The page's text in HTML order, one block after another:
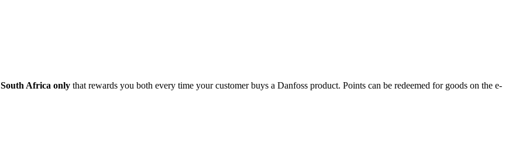
South Africa only that rewards you both every time your customer buys a Danfoss product. Points can be redeemed for goods on the e-